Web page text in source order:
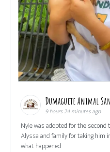
Dumaguete Animal
9 hours 24 minutes ago
Nyle was adopted for the second
Alyssa and family for taking him
what happened